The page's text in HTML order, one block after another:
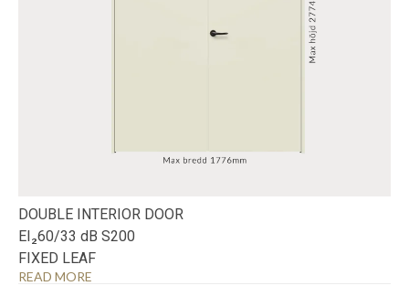
DOUBLE INTERIOR DOOR
EI₂60/33 dB S200
FIXED LEAF
READ MORE